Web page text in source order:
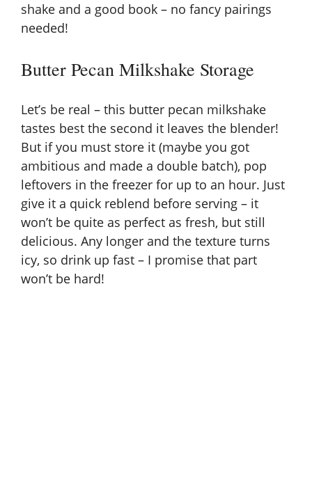
shake and a good book – no fancy pairings
needed!
Butter Pecan Milkshake Storage
Let’s be real – this butter pecan milkshake
tastes best the second it leaves the blender!
But if you must store it (maybe you got
ambitious and made a double batch), pop
leftovers in the freezer for up to an hour. Just
give it a quick reblend before serving – it
won’t be quite as perfect as fresh, but still
delicious. Any longer and the texture turns
icy, so drink up fast – I promise that part
won’t be hard!